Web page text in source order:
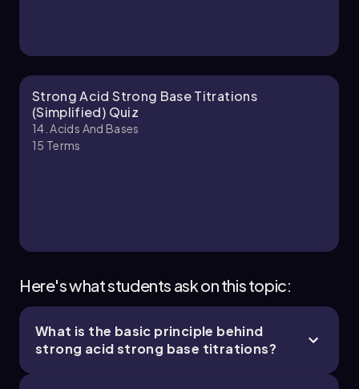
Strong Acid Strong Base Titrations
(Simplified) Quiz
14. Acids And Bases
15 Terms
Here's what students ask on this topic:
What is the basic principle behind
strong acid strong base titrations?